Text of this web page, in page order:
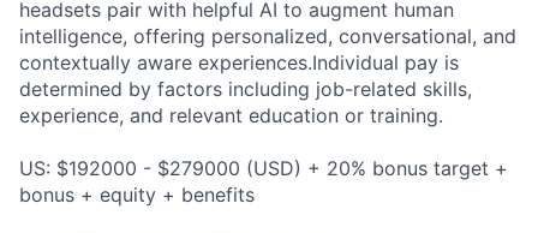
headsets pair with helpful AI to augment human
intelligence, offering personalized, conversational, and
contextually aware experiences.Individual pay is
determined by factors including job-related skills,
experience, and relevant education or training.
US: $192000 - $279000 (USD) + 20% bonus target +
bonus + equity + benefits